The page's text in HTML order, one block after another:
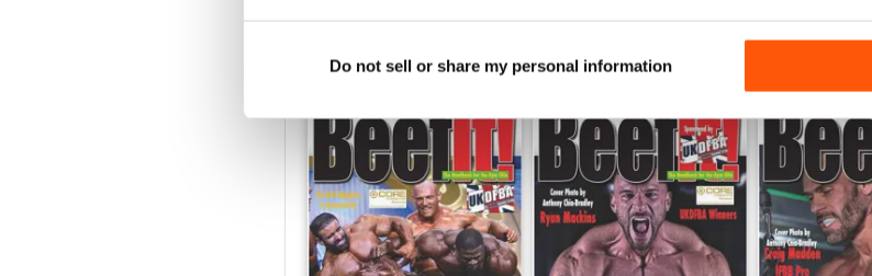
Do not sell or share my personal information
BACK ISSUES